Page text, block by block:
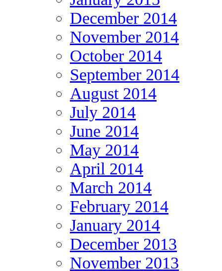
December 2014
November 2014
October 2014
September 2014
August 2014
July 2014
June 2014
May 2014
April 2014
March 2014
February 2014
January 2014
December 2013
November 2013